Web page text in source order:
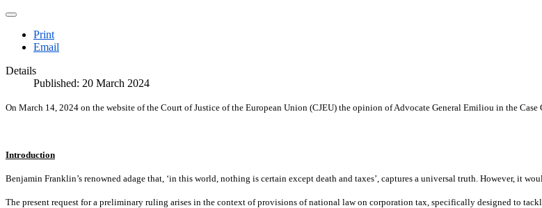
Print
Email
Details
Published: 20 March 2024
On March 14, 2024 on the website of the Court of Justice of the European Union (CJEU) the opinion of Advocate General Emiliou in the
Introduction
Benjamin Franklin’s renowned adage that, ‘in this world, nothing is certain except death and taxes’, captures a universal truth. However, it
The present request for a preliminary ruling arises in the context of provisions of national law on corporation tax, specifically designed to